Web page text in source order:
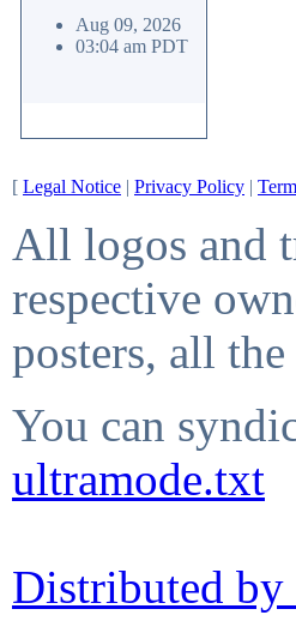
Aug 09, 2026
03:04 am PDT
[ Legal Notice | Privacy Policy |
All logos and
respective
posters, all
You can
ultramode.txt
Distributed by